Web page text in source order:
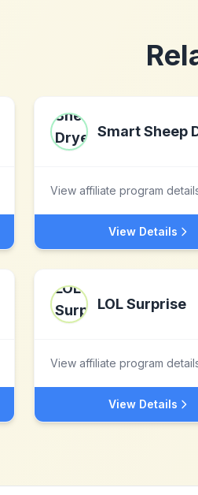
View affiliate program
View Details
LOL Surprise
View affiliate program
View Details